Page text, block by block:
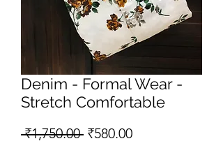
Denim - Formal Wear -
Stretch Comfortable
₹1,750.00 Regular
₹580.00Sale